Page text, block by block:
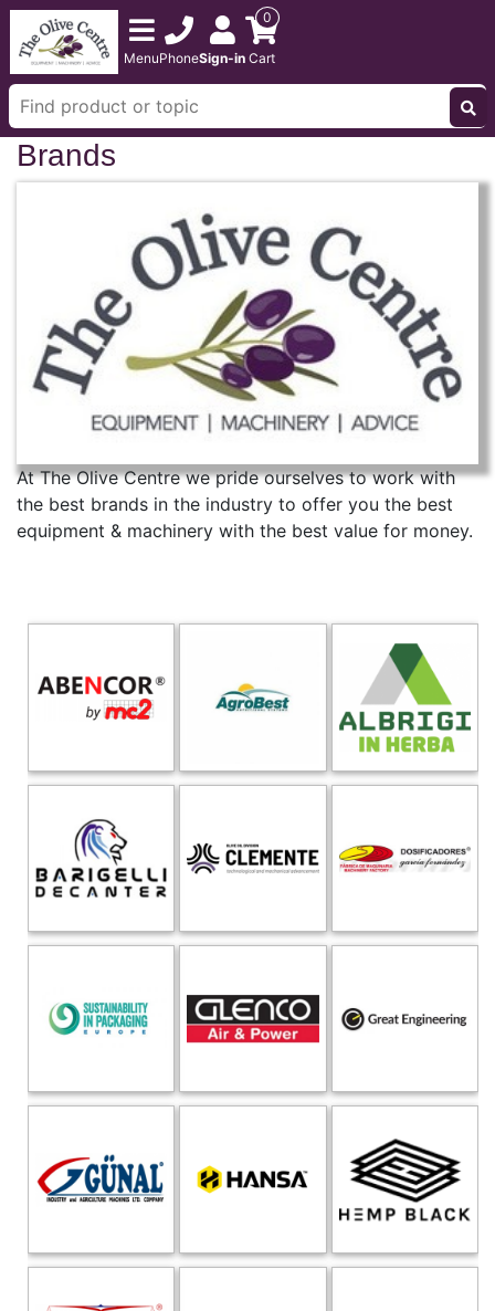
MenuPhoneSign-in
0
Cart
Brands
At The Olive Centre we pride ourselves to work with
the best brands in the industry to offer you the best
equipment & machinery with the best value for money.